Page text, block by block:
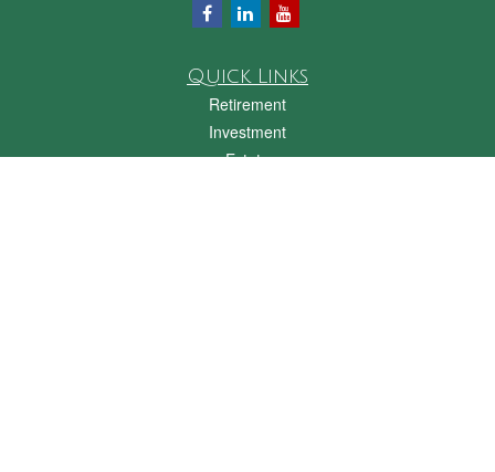
Quick Links
Retirement
Investment
Estate